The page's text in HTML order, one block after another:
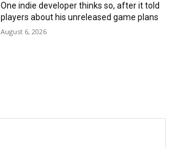
One indie developer thinks so, after it told
players about his unreleased game plans
August 6, 2026